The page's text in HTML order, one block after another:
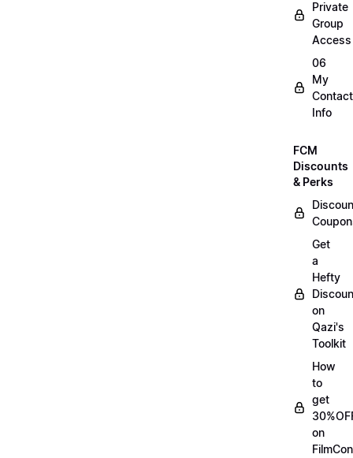
Private
Group
Access
06
My
Contact
Info
FCM
Discounts
& Perks
Get
a
Hefty
on
Qazi's
Toolkit
How
to
get
on